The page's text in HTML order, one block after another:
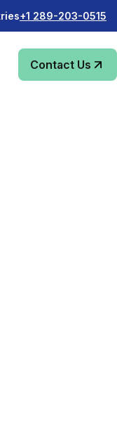
+1 289-203-0515
Contact Us